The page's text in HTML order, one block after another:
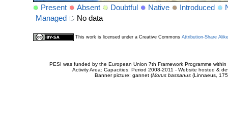
Present Absent Doubtful Native Introduced
Managed
No data
This work is licensed under a Creative Commons Attribution-Share
PESI was funded by the European Union 7th Framework Programme
Activity Area: Capacities. Period 2008-2011 - Website hosted &
Banner picture: gannet (Morus bassanus(Linnaeus,